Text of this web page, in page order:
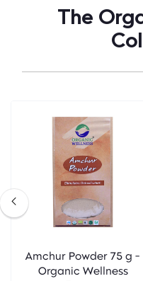
The
Amchur Powder 75 g -
Organic Wellness